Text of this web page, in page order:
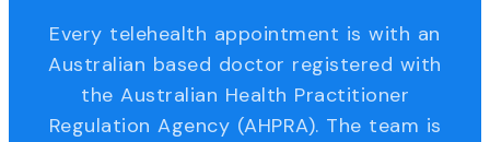
Every telehealth appointment is with an
Australian based doctor registered with
the Australian Health Practitioner
Regulation Agency (AHPRA). The team is